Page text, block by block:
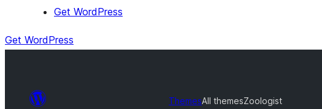
Get WordPress
Get WordPress
ThemesAll themesZoologist